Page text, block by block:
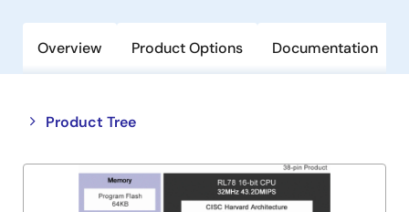
Overview Product Options Documentation
Product Tree
Close
tree
Open
tree